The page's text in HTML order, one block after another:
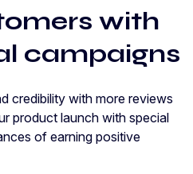
with
campaigns
credibility with more reviews
product launch with special
of earning positive